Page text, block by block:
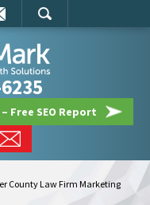
Free SEO Report
County Law Firm Marketing